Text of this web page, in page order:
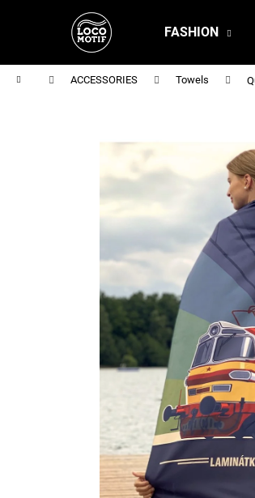
FASHION
Home ACCESSORIES Towels
Back
shopping
Back
shopping
MEN'S T-SHIRT BR 218
€23,11